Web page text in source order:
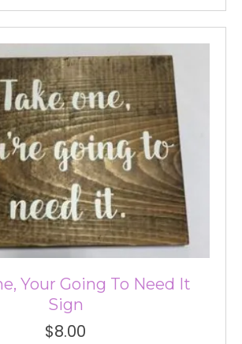
Your Going To Need It
Sign
$8.00